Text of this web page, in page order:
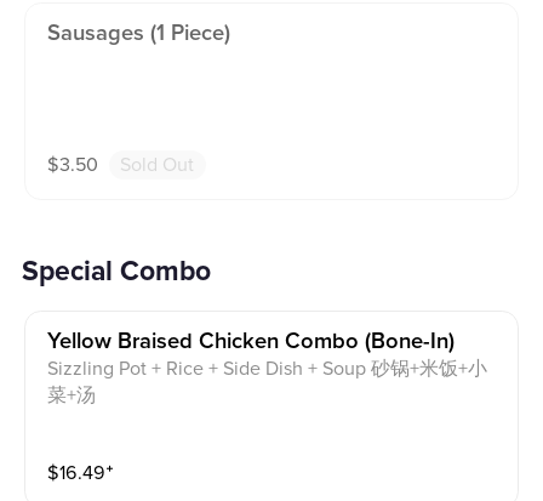
Sausages (1 Piece)
$3.50 Sold Out
Special Combo
Yellow Braised Chicken Combo (bone-In)
Sizzling Pot + Rice + Side Dish + Soup 砂锅+米饭+小
菜+汤
$16.49⁺